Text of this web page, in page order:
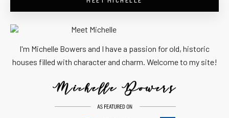
I'm Michelle Bowers and I have a passion for old, historic
houses filled with character and charm. Welcome to my site!